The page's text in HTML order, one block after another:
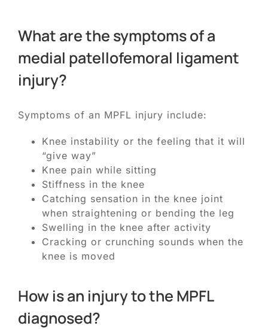
What are the symptoms of a
medial patellofemoral ligament
injury?
Symptoms of an MPFL injury include:
Knee instability or the feeling that it will
“give way”
Knee pain while sitting
Stiffness in the knee
Catching sensation in the knee joint
when straightening or bending the leg
Swelling in the knee after activity
Cracking or crunching sounds when the
knee is moved
How is an injury to the MPFL
diagnosed?